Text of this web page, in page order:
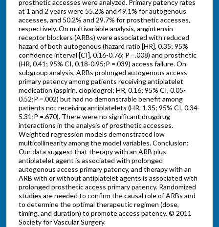
prosthetic accesses were analyzed. Primary patency rates
at 1 and 2 years were 55.2% and 49.1% for autogenous
accesses, and 50.2% and 29.7% for prosthetic accesses,
respectively. On multivariable analysis, angiotensin
receptor blockers (ARBs) were associated with reduced
hazard of both autogenous (hazard ratio [HR], 0.35; 95%
confidence interval [CI], 0.16-0.76; P =.008) and prosthetic
(HR, 0.41; 95% CI, 0.18-0.95;P =.039) access failure. On
subgroup analysis, ARBs prolonged autogenous access
primary patency among patients receiving antiplatelet
medication (aspirin, clopidogrel; HR, 0.16; 95% CI, 0.05-
0.52;P =.002) but had no demonstrable benefit among
patients not receiving antiplatelets (HR, 1.35; 95% CI, 0.34-
5.31;P =.670). There were no significant drugdrug
interactions in the analysis of prosthetic accesses.
Weighted regression models demonstrated low
multicollinearity among the model variables. Conclusion:
Our data suggest that therapy with an ARB plus
antiplatelet agent is associated with prolonged
autogenous access primary patency, and therapy with an
ARB with or without antiplatelet agents is associated with
prolonged prosthetic access primary patency. Randomized
studies are needed to confirm the causal role of ARBs and
to determine the optimal therapeutic regimen (dose,
timing, and duration) to promote access patency. © 2011
Society for Vascular Surgery.